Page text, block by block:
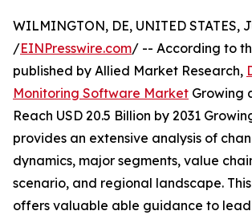
WILMINGTON, DE, UNITED STATES,
/EINPresswire.com/ -- According to
published by Allied Market Research,
Monitoring Software Market Growing
Reach USD 20.5 Billion by 2031
provides an extensive analysis of
dynamics, major segments, value
scenario, and regional landscape.
offers valuable able guidance to